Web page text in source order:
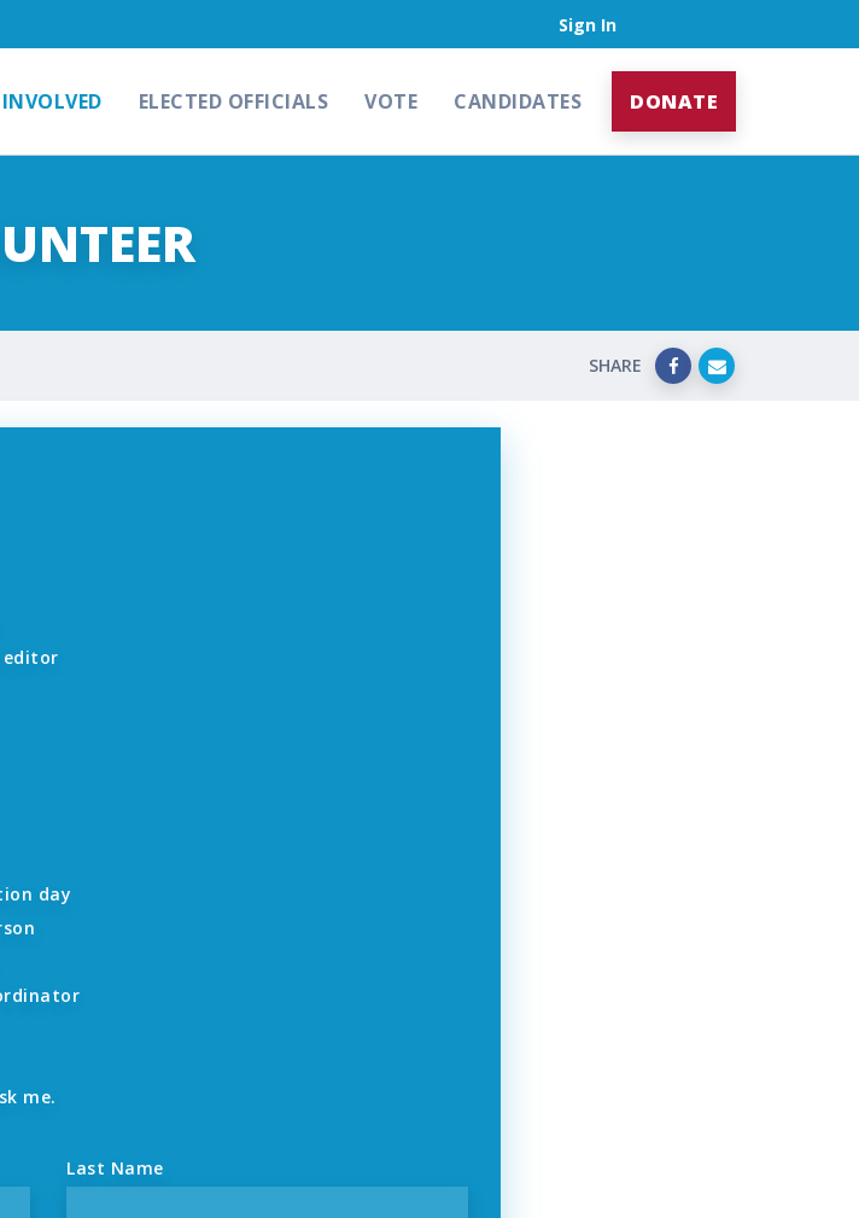
Sign In
ELECTED OFFICIALS VOTE CANDIDATES DONATE
SHARE
day
me.
Last Name